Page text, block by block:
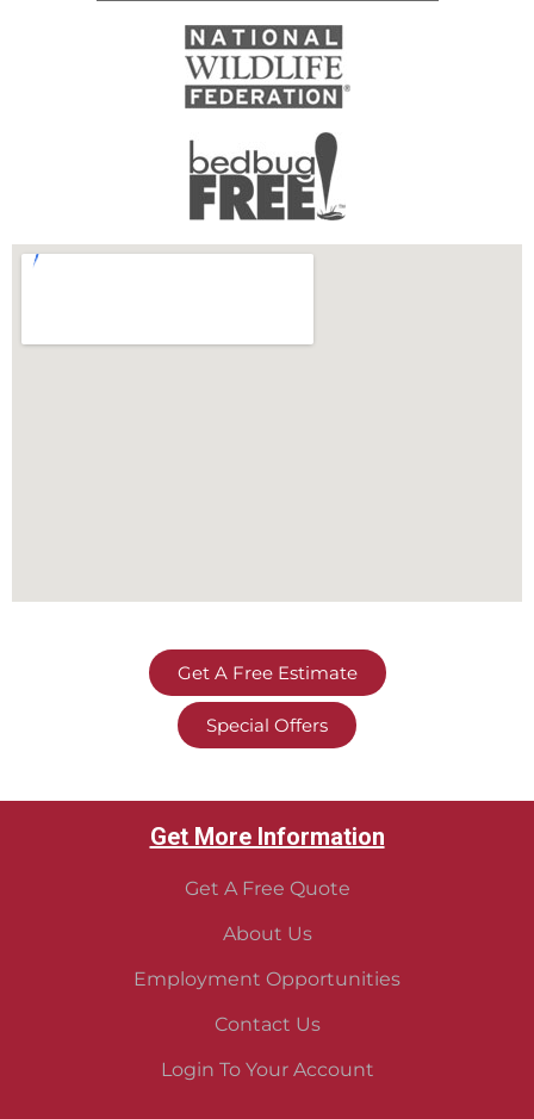
Get A Free Estimate
Special Offers
Get More Information
Get A Free Quote
About Us
Employment Opportunities
Contact Us
Login To Your Account